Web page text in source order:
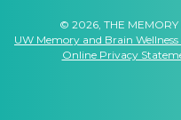
© 2026, THE MEMORY
UW Memory and Brain
Online Privacy